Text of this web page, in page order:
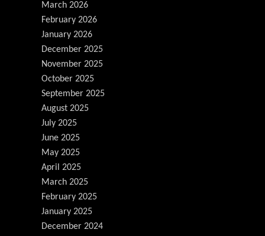
March 2026
February 2026
January 2026
December 2025
November 2025
October 2025
September 2025
August 2025
July 2025
June 2025
May 2025
April 2025
March 2025
February 2025
January 2025
December 2024